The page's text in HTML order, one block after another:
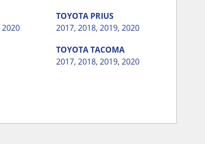
2020
TOYOTA PRIUS
2017,2018,2019,2020
TOYOTATACOMA
2017,2018,2019,2020